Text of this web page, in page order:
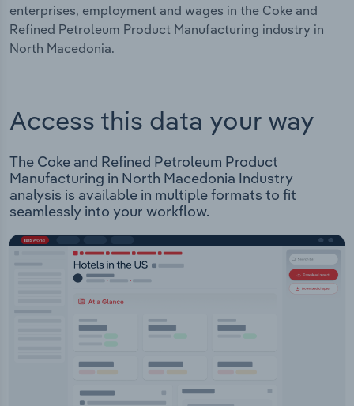
enterprises, employment and wages in the Coke and
Refined Petroleum Product Manufacturing industry in
North Macedonia.
Access this data your way
The Coke and Refined Petroleum Product
Manufacturing in North Macedonia Industry
analysis is available in multiple formats to fit
seamlessly into your workflow.